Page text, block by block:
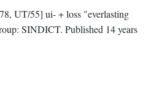
UT/55] ui- + loss "everlasting
SINDICT. Published 14 years